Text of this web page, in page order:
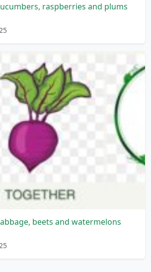
raspberries and plums
beets and watermelons